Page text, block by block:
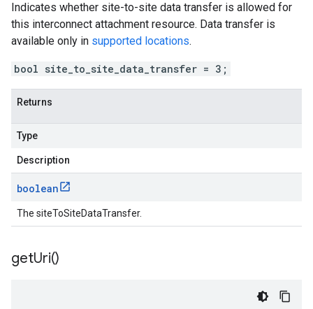
Indicates whether site-to-site data transfer is allowed for
this interconnect attachment resource. Data transfer is
available only in supported locations.
bool site_to_site_data_transfer = 3;
Returns
Type
Description
boolean
The siteToSiteDataTransfer.
getUri()